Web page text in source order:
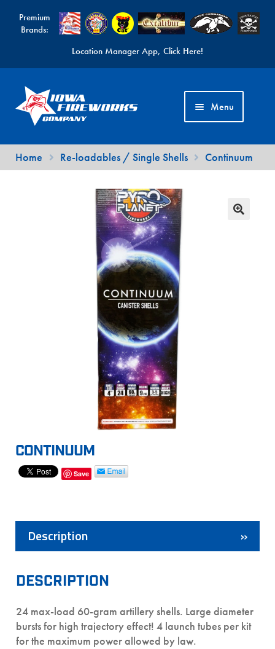
Premium
Brands:
Location Manager App, Click Here!
Skip
to
navigation
Skip
to
content
Menu
Fireworks Videos
Expand
Find a Location
Home Re-loadables / Single Shells Continuum
CONTINUUM
Save
Description
DESCRIPTION
24 max-load 60-gram artillery shells. Large diameter
bursts for high trajectory effect! 4 launch tubes per kit
for the maximum power allowed by law.